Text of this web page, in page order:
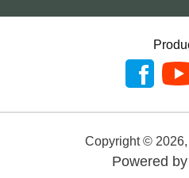
Copyright © 2026,
Powered by